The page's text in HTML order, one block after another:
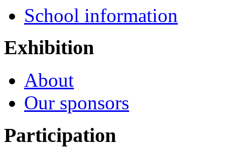
School information
Exhibition
About
Our sponsors
Participation